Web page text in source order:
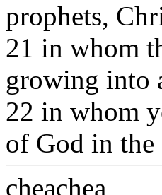
prophets,
21 in whom
growing into
22 in whom
of God in
cheachea